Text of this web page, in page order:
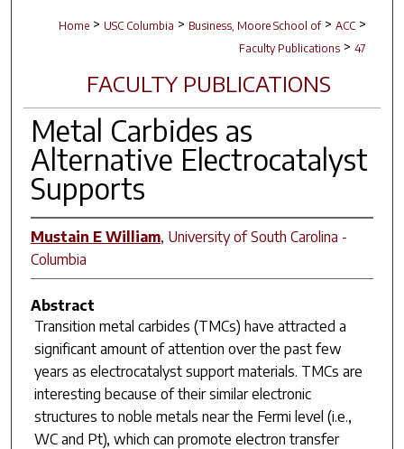
Home > USC Columbia > Business, Moore School of > ACC >
Faculty Publications > 47
FACULTY PUBLICATIONS
Metal Carbides as
Alternative Electrocatalyst
Supports
Mustain E William, University of South Carolina -
Columbia
Abstract
Transition metal carbides (TMCs) have attracted a
significant amount of attention over the past few
years as electrocatalyst support materials. TMCs are
interesting because of their similar electronic
structures to noble metals near the Fermi level (i.e.,
WC and Pt), which can promote electron transfer